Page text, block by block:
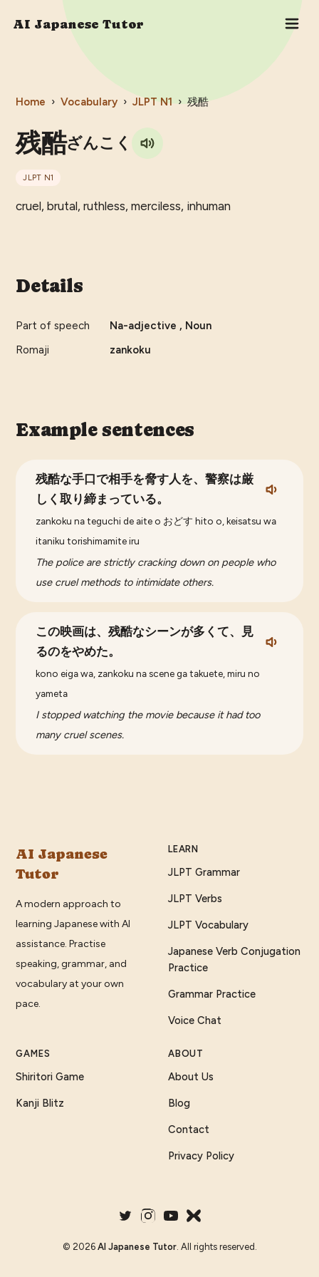
AI Japanese Tutor
Home › Vocabulary › JLPT N1 › 残酷
残酷ざんこく
JLPT N1
cruel, brutal, ruthless, merciless, inhuman
Details
Part of speech
Na-adjective , Noun
Romaji
zankoku
Example sentences
残酷な手口で相手を脅す人を、警察は厳
しく取り締まっている。
zankoku na teguchi de aite o おどす hito o, keisatsu wa
itaniku torishimamite iru
The police are strictly cracking down on people who
use cruel methods to intimidate others.
この映画は、残酷なシーンが多くて、見
るのをやめた。
kono eiga wa, zankoku na scene ga takuete, miru no
yameta
I stopped watching the movie because it had too
many cruel scenes.
AI Japanese
Tutor
A modern approach to
learning Japanese with AI
assistance. Practise
speaking, grammar, and
vocabulary at your own
pace.
LEARN
JLPT Grammar
JLPT Verbs
JLPT Vocabulary
Japanese Verb Conjugation
Practice
Grammar Practice
Voice Chat
GAMES
Shiritori Game
Kanji Blitz
ABOUT
About Us
Blog
Contact
Privacy Policy
© 2026 AI Japanese Tutor. All rights reserved.